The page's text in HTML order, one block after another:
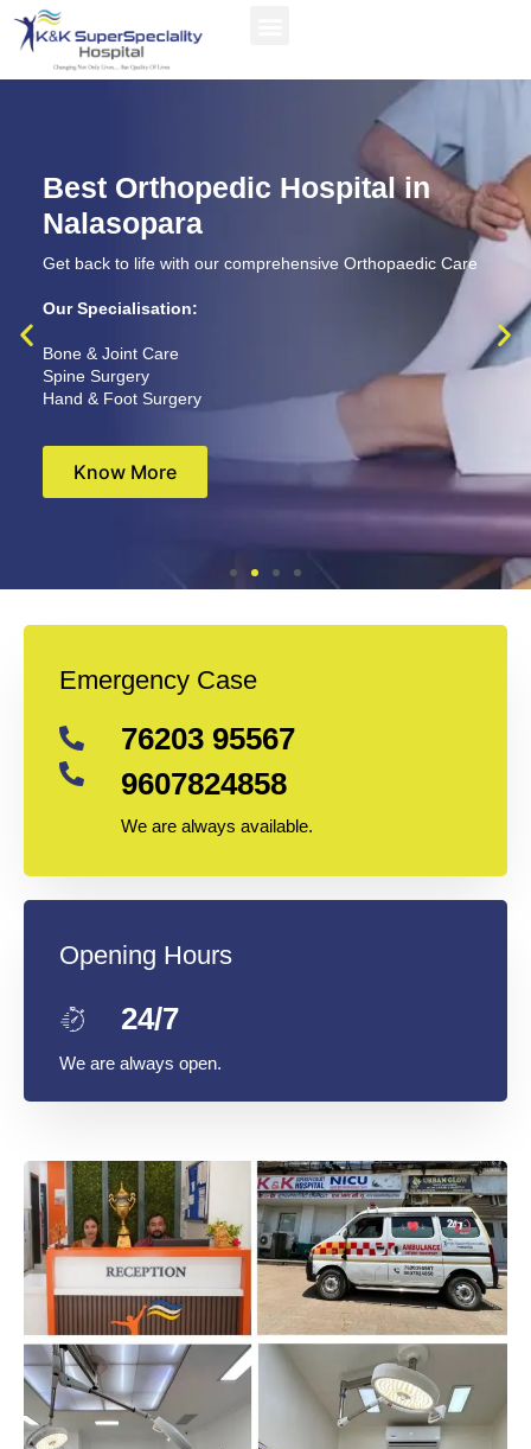
Best Orthopedic Hospital in
Nalasopara
Get back to life with our comprehensive Orthopaedic Care
Our Specialisation:
Bone & Joint Care
Spine Surgery
Hand & Foot Surgery
Know More
Emergency Case
76203 95567
9607824858
We are always available.
Opening Hours
24/7
We are always open.